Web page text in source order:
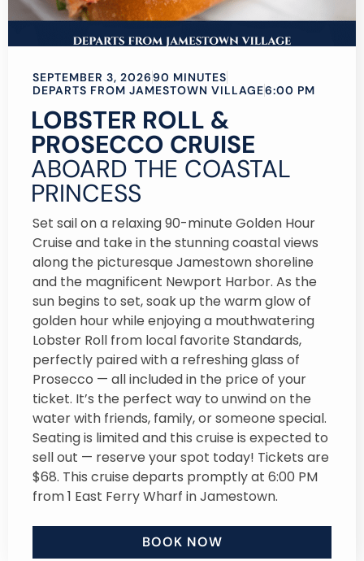
SEPTEMBER 3, 202690 MINUTES
DEPARTS FROM JAMESTOWN VILLAGE6:00 PM
LOBSTER ROLL &
PROSECCO CRUISE
ABOARD THE COASTAL
PRINCESS
Set sail on a relaxing 90-minute Golden Hour
Cruise and take in the stunning coastal views
along the picturesque Jamestown shoreline
and the magnificent Newport Harbor. As the
sun begins to set, soak up the warm glow of
golden hour while enjoying a mouthwatering
Lobster Roll from local favorite Standards,
perfectly paired with a refreshing glass of
Prosecco — all included in the price of your
ticket. It’s the perfect way to unwind on the
water with friends, family, or someone special.
Seating is limited and this cruise is expected to
sell out — reserve your spot today! Tickets are
$68. This cruise departs promptly at 6:00 PM
from 1 East Ferry Wharf in Jamestown.
BOOK NOW